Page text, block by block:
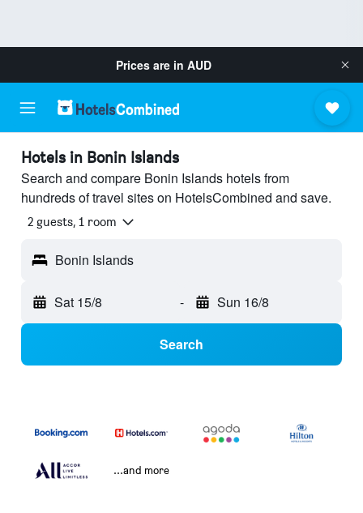
Prices are in AUD
Hotels in Bonin Islands
Search and compare Bonin Islands hotels from
hundreds of travel sites on HotelsCombined and save.
2 guests, 1 room
Bonin Islands
Sat 15/8 - Sun 16/8
Search
...and more